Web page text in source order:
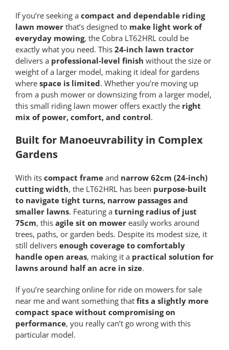
If you’re seeking a compact and dependable riding
lawn mowerthat’s designed to make light work of
everyday mowing, the Cobra LT62HRL could be
exactly what you need. This 24-inch lawn tractor
delivers a professional-level finish without the size or
weight of a larger model, making it ideal for gardens
where space is limited. Whether you’re moving up
from a push mower or downsizing from a larger model,
this small riding lawn mower offers exactly the right
mix of power, comfort, and control.
Built for Manoeuvrability in Complex
Gardens
With its compact frameand narrow 62cm (24-inch)
cutting width, the LT62HRL has been purpose-built
to navigate tight turns, narrow passages and
smaller lawns. Featuring a turning radius of just
75cm, this agile sit on mowereasily works around
trees, paths, or garden beds. Despite its modest size, it
still delivers enough coverage to comfortably
handle open areas, making it a practical solution for
lawns around half an acre in size.
If you’re searching online for ride on mowers for sale
near me and want something that fits a slightly more
compact space without compromising on
performance, you really can’t go wrong with this
particular model.